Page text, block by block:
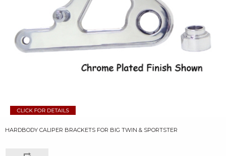
HARDBODY CALIPER BRACKETS FOR BIG TWIN & SPORTSTER